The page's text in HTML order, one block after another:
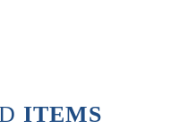
ITEMS